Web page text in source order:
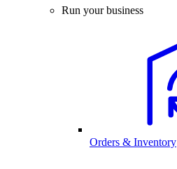
Run your business
Orders & Inventory